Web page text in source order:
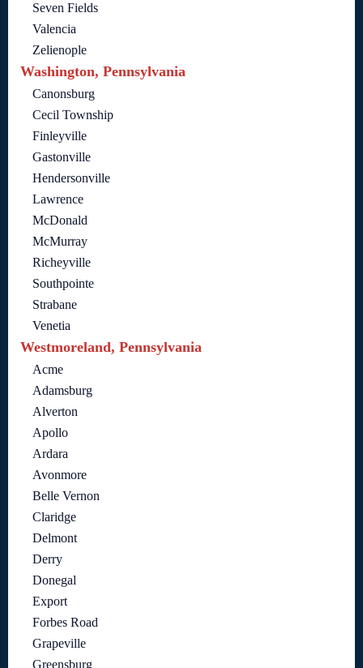
Seven Fields
Valencia
Zelienople
Washington, Pennsylvania
Canonsburg
Cecil Township
Finleyville
Gastonville
Hendersonville
Lawrence
McDonald
McMurray
Richeyville
Southpointe
Strabane
Venetia
Westmoreland, Pennsylvania
Acme
Adamsburg
Alverton
Apollo
Ardara
Avonmore
Belle Vernon
Claridge
Delmont
Derry
Donegal
Export
Forbes Road
Grapeville
Greensburg